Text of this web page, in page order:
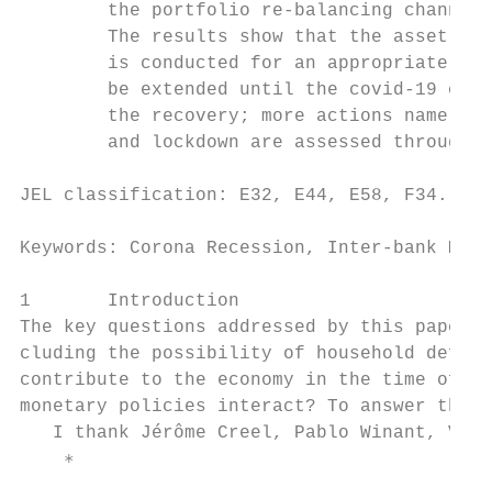
the portfolio re-balancing
The results show that the asset
is conducted for an appropriate
be extended until the covid-19
the recovery; more actions namely
and lockdown are assessed through
JEL classification: E32, E44, E58, F34.
Keywords: Corona Recession, Inter-bank
1       Introduction
The key questions addressed by this
cluding the possibility of household
contribute to the economy in the time of
monetary policies interact? To answer
I thank Jérôme Creel, Pablo Winant,
    ∗